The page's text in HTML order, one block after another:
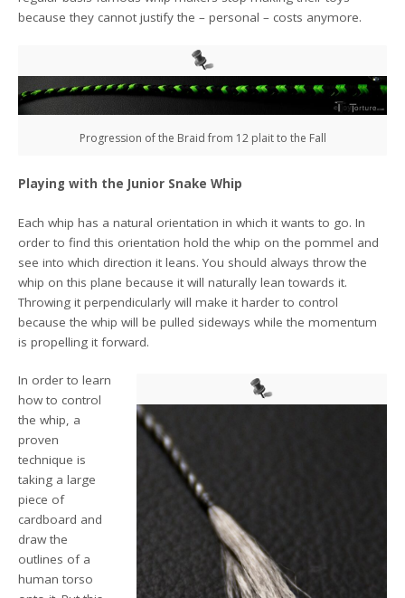
because they cannot justify the – personal – costs anymore.
Progression of the Braid from 12 plait to the Fall
Playing with the Junior Snake Whip
Each whip has a natural orientation in which it wants to go. In
order to find this orientation hold the whip on the pommel and
see into which direction it leans. You should always throw the
whip on this plane because it will naturally lean towards it.
Throwing it perpendicularly will make it harder to control
because the whip will be pulled sideways while the momentum
is propelling it forward.
In order to learn
how to control
the whip, a
proven
technique is
taking a large
piece of
cardboard and
draw the
outlines of a
human torso